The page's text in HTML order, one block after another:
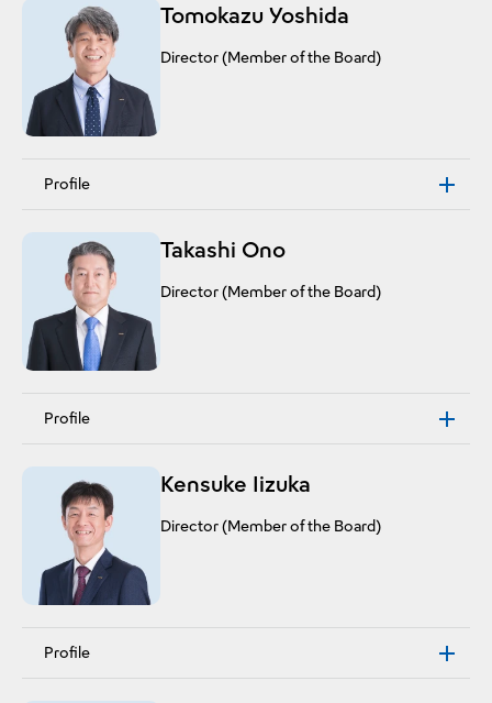
Tomokazu Yoshida
Director (Member of the Board)
Profile
Takashi Ono
Director (Member of the Board)
Profile
Kensuke Iizuka
Director (Member of the Board)
Profile